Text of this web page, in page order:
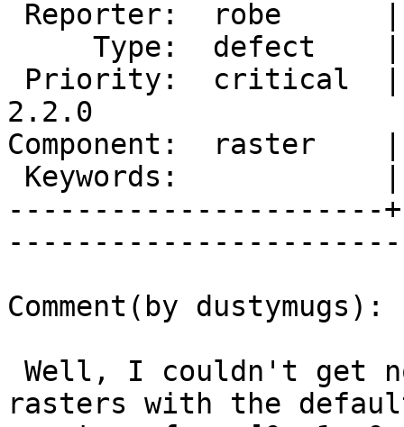
2.2.0
Component:  raster
----------------------
Comment(by dustymugs):
rasters with the